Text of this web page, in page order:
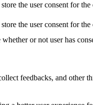
the user consent for
the user consent for
or not user has
feedbacks, and other